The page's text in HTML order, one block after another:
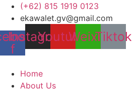
Skip
content
(+62) 815 1919 0123
ekawalet.gv@gmail.com
f
Instagram
YoutubeWeixinTiktok
Home
About Us